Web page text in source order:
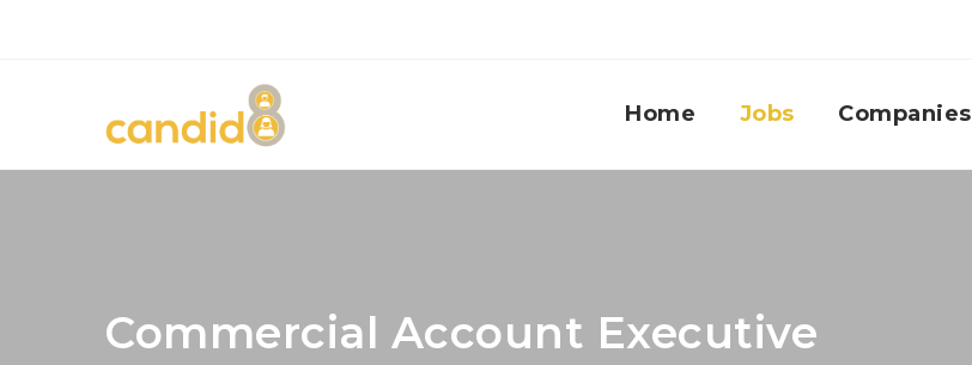
Home Jobs Companies
Commercial Account Executive